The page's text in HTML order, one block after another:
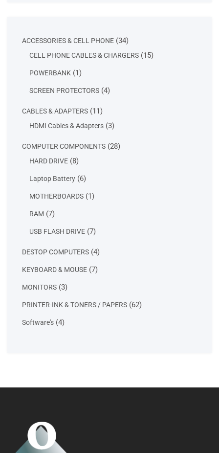
ACCESSORIES & CELL PHONE 3434
products
CELL PHONE CABLES & CHARGERS 1515
POWERBANK 11
SCREEN PROTECTORS 44
CABLES & ADAPTERS 1111
products
HDMI Cables & Adapters 33
COMPUTER COMPONENTS 2828
HARD DRIVE 88
Laptop Battery 66
MOTHERBOARDS 11
RAM 77
USB FLASH DRIVE 77
DESTOP COMPUTERS 44
KEYBOARD & MOUSE 77
MONITORS 33
PRINTER-INK & TONERS / PAPERS 6262
Software's 44